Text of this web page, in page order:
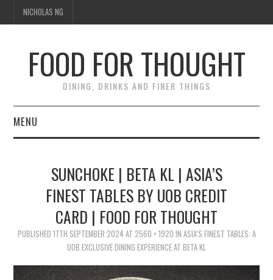
NICHOLAS NG
FOOD FOR THOUGHT
DINING, DRINKS AND FINER THINGS
MENU
TIPPLE
TRAVEL
THOUGHT
SUNCHOKE | BETA KL | ASIA’S
FINEST TABLES BY UOB CREDIT
CARD | FOOD FOR THOUGHT
PUBLISHED 17TH SEPTEMBER 2024 AT 2560 × 1920 IN ASIA’S FINEST TABLES: A
UOB EXCLUSIVE DINING EXPERIENCE AT BETA KL